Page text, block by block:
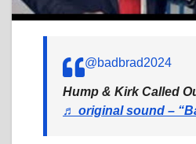
@badbrad2024
Hump & Kirk Called
♬ original sound –